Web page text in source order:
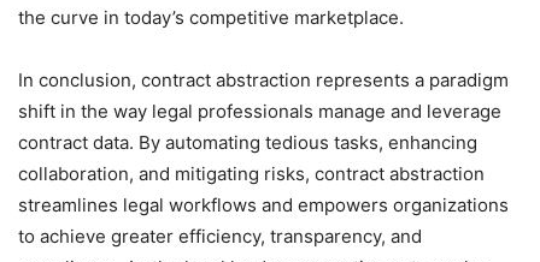
the curve in today’s competitive marketplace.
In conclusion, contract abstraction represents a paradigm
shift in the way legal professionals manage and leverage
contract data. By automating tedious tasks, enhancing
collaboration, and mitigating risks, contract abstraction
streamlines legal workflows and empowers organizations
to achieve greater efficiency, transparency, and